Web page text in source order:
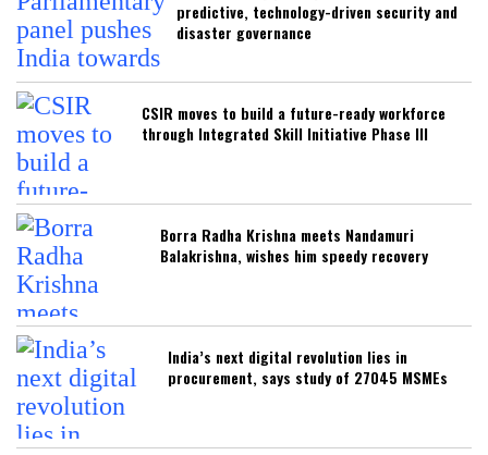
predictive, technology-driven security and
disaster governance
CSIR moves to build a future-ready workforce
through Integrated Skill Initiative Phase III
Borra Radha Krishna meets Nandamuri
Balakrishna, wishes him speedy recovery
India’s next digital revolution lies in
procurement, says study of 27045 MSMEs